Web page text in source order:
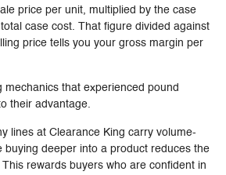
price per unit, multiplied by the case
case cost. That figure divided against
price tells you your gross margin per
mechanics that experienced pound
their advantage.
lines at Clearance King carry volume-
buying deeper into a product reduces the
rewards buyers who are confident in